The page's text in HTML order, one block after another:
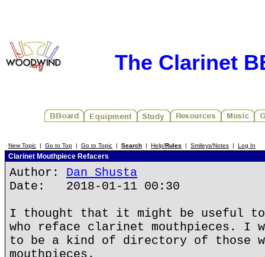
The Clarinet
New Topic | Go to Top | Go to Topic | Search | Help/Rules | Smileys/Notes | Log In
Clarinet Mouthpiece Refacers
Author: Dan Shusta
Date: 2018-01-11 00:30
I thought that it might be useful
who reface clarinet mouthpieces.
to be a kind of directory of those